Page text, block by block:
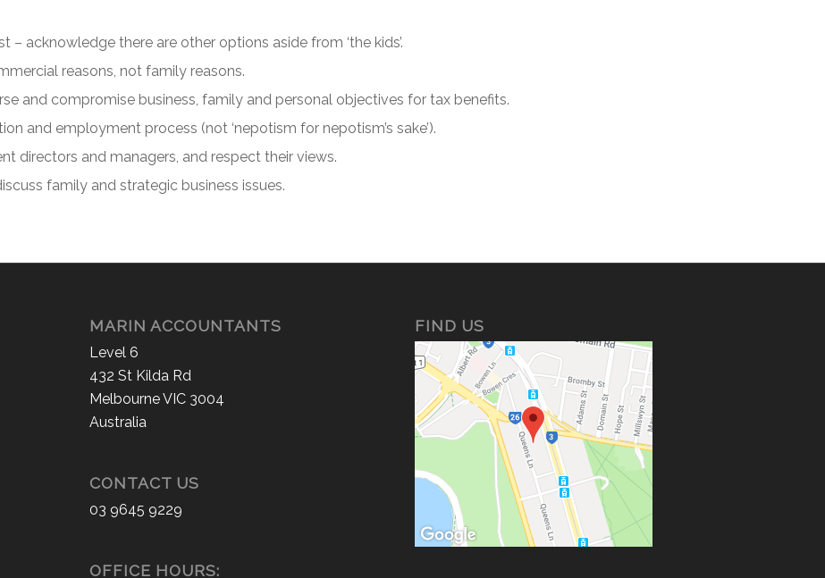
– acknowledge there are other options aside from ‘the kids’.
reasons, not family reasons.
and compromise business, family and personal objectives for tax benefits.
and employment process (not ‘nepotism for nepotism’s sake’).
directors and managers, and respect their views.
family and strategic business issues.
MARIN ACCOUNTANTS
Level 6
432 St Kilda Rd
Melbourne VIC 3004
Australia
CONTACT US
03 9645 9229
OFFICE HOURS:
FIND US